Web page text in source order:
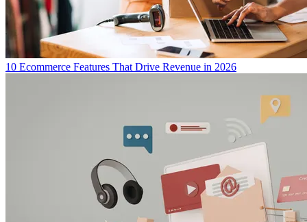
10 Ecommerce Features That Drive Revenue in 2026